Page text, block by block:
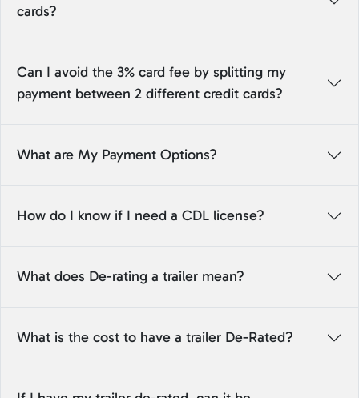
cards?
Can I avoid the 3% card fee by splitting my
payment between 2 different credit cards?
What are My Payment Options?
How do I know if I need a CDL license?
What does De-rating a trailer mean?
What is the cost to have a trailer De-Rated?